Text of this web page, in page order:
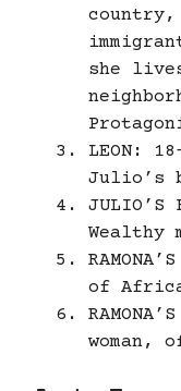
country,
she
LEON:
Julio’s
JULIO’S
Wealthy
of
woman,